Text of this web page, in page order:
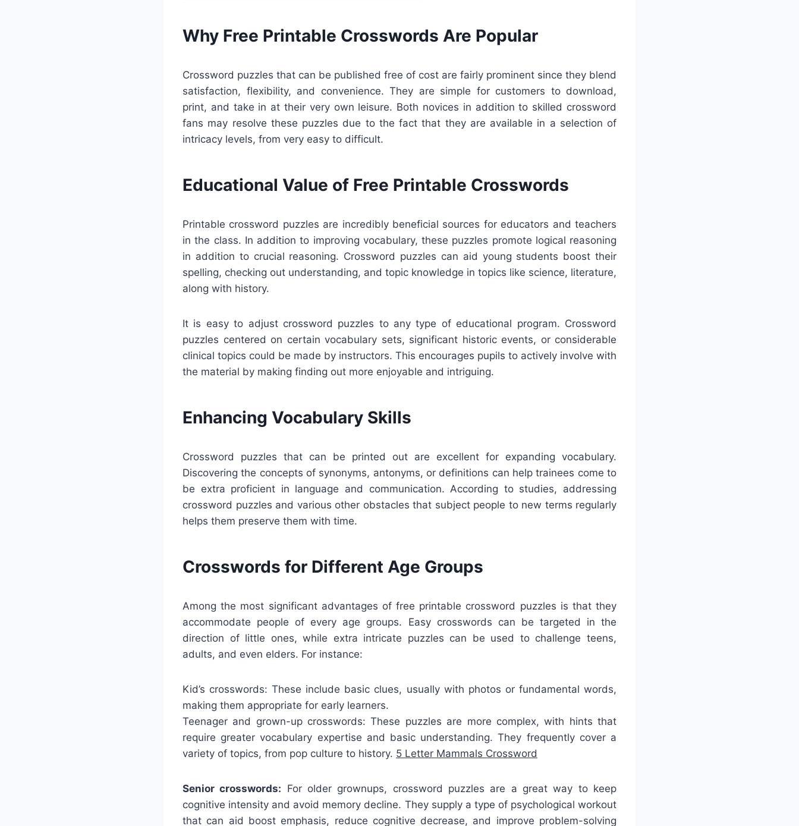
Why Free Printable Crosswords Are Popular
Crossword puzzles that can be published free of cost are fairly prominent since they blend
satisfaction, flexibility, and convenience. They are simple for customers to download,
print, and take in at their very own leisure. Both novices in addition to skilled crossword
fans may resolve these puzzles due to the fact that they are available in a selection of
intricacy levels, from very easy to difficult.
Educational Value of Free Printable Crosswords
Printable crossword puzzles are incredibly beneficial sources for educators and teachers
in the class. In addition to improving vocabulary, these puzzles promote logical reasoning
in addition to crucial reasoning. Crossword puzzles can aid young students boost their
spelling, checking out understanding, and topic knowledge in topics like science, literature,
along with history.
It is easy to adjust crossword puzzles to any type of educational program. Crossword
puzzles centered on certain vocabulary sets, significant historic events, or considerable
clinical topics could be made by instructors. This encourages pupils to actively involve with
the material by making finding out more enjoyable and intriguing.
Enhancing Vocabulary Skills
Crossword puzzles that can be printed out are excellent for expanding vocabulary.
Discovering the concepts of synonyms, antonyms, or definitions can help trainees come to
be extra proficient in language and communication. According to studies, addressing
crossword puzzles and various other obstacles that subject people to new terms regularly
helps them preserve them with time.
Crosswords for Different Age Groups
Among the most significant advantages of free printable crossword puzzles is that they
accommodate people of every age groups. Easy crosswords can be targeted in the
direction of little ones, while extra intricate puzzles can be used to challenge teens,
adults, and even elders. For instance:
Kid’s crosswords: These include basic clues, usually with photos or fundamental words,
making them appropriate for early learners.
Teenager and grown-up crosswords: These puzzles are more complex, with hints that
require greater vocabulary expertise and basic understanding. They frequently cover a
variety of topics, from pop culture to history. 5 Letter Mammals Crossword
Senior crosswords: For older grownups, crossword puzzles are a great way to keep
cognitive intensity and avoid memory decline. They supply a type of psychological workout
that can aid boost emphasis, reduce cognitive decrease, and improve problem-solving